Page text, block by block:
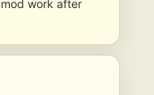
work after